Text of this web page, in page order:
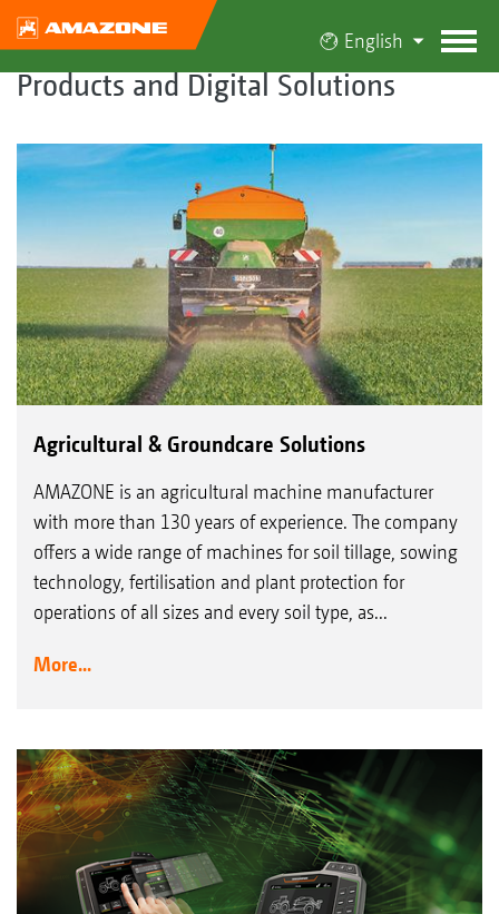
English
Products and Digital Solutions
Agricultural & Groundcare Solutions
AMAZONE is an agricultural machine manufacturer
with more than 130 years of experience. The company
offers a wide range of machines for soil tillage, sowing
technology, fertilisation and plant protection for
operations of all sizes and every soil type, as...
More...